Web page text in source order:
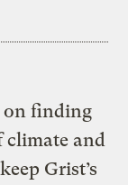
on finding
and
Grist’s